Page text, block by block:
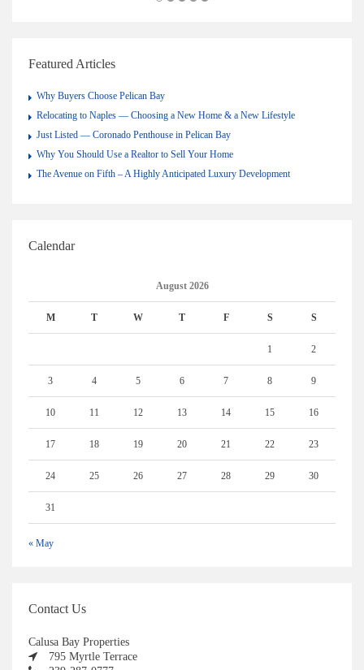
Featured Articles
Why Buyers Choose Pelican Bay
Relocating to Naples — Choosing a New Home & a New Lifestyle
Just Listed — Coronado Penthouse in Pelican Bay
Why You Should Use a Realtor to Sell Your Home
The Avenue on Fifth – A Highly Anticipated Luxury Development
Calendar
August 2026
M T W T F S S
1 2
3 4 5 6 7 8 9
10 11 12 13 14 15 16
17 18 19 20 21 22 23
24 25 26 27 28 29 30
31
« May
Contact Us
Calusa Bay Properties
795 Myrtle Terrace